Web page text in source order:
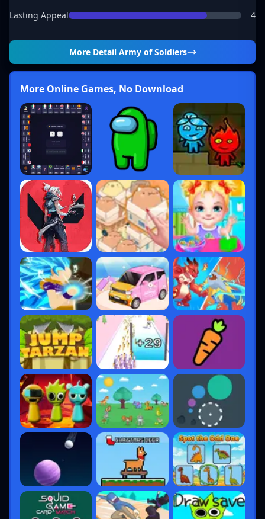
Lasting Appeal
4
More Detail Army of Soldiers
More Online Games, No Download